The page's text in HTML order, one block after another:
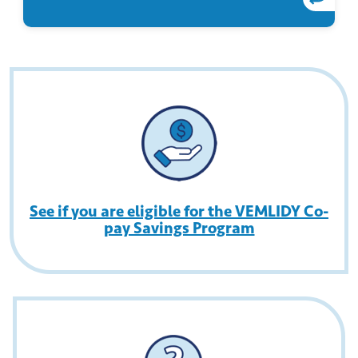
See if you are eligible for the VEMLIDY Co-
pay Savings Program